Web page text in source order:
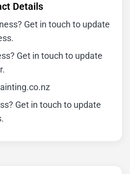
Details
Get in touch to update
Get in touch to update
Get in touch to update